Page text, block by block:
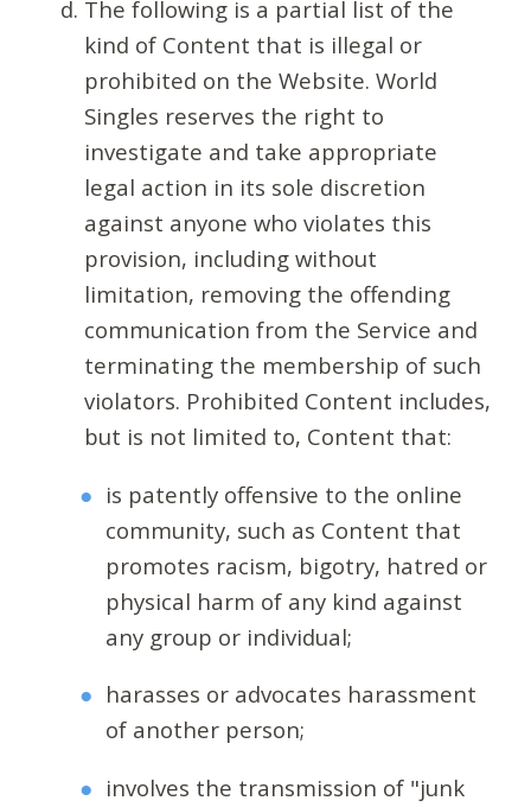
The following is a partial list of the
kind of Content that is illegal or
prohibited on the Website. World
Singles reserves the right to
investigate and take appropriate
legal action in its sole discretion
against anyone who violates this
provision, including without
limitation, removing the offending
communication from the Service and
terminating the membership of such
violators. Prohibited Content includes,
but is not limited to, Content that:
is patently offensive to the online
community, such as Content that
promotes racism, bigotry, hatred or
physical harm of any kind against
any group or individual;
harasses or advocates harassment
of another person;
involves the transmission of "junk